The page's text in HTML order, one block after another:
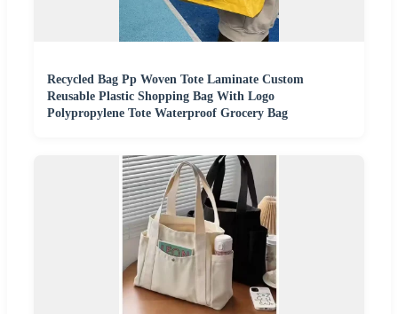
Recycled Bag Pp Woven Tote Laminate Custom
Reusable Plastic Shopping Bag With Logo
Polypropylene Tote Waterproof Grocery Bag